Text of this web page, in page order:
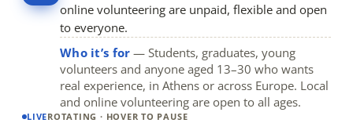
online volunteering are unpaid, flexible and open
to everyone.
Who it’s for — Students, graduates, young
volunteers and anyone aged 13–30 who wants
real experience, in Athens or across Europe. Local
and online volunteering are open to all ages.
LIVEROTATING · HOVER TO PAUSE